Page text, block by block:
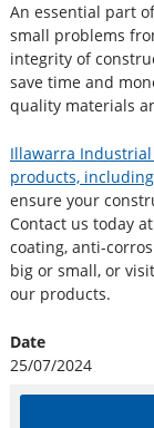
An essential part
small problems
integrity of
save time and
quality materials
Illawarra
products,
ensure your
Contact us today
coating, anti-
big or small, or
our products.
Date
25/07/2024